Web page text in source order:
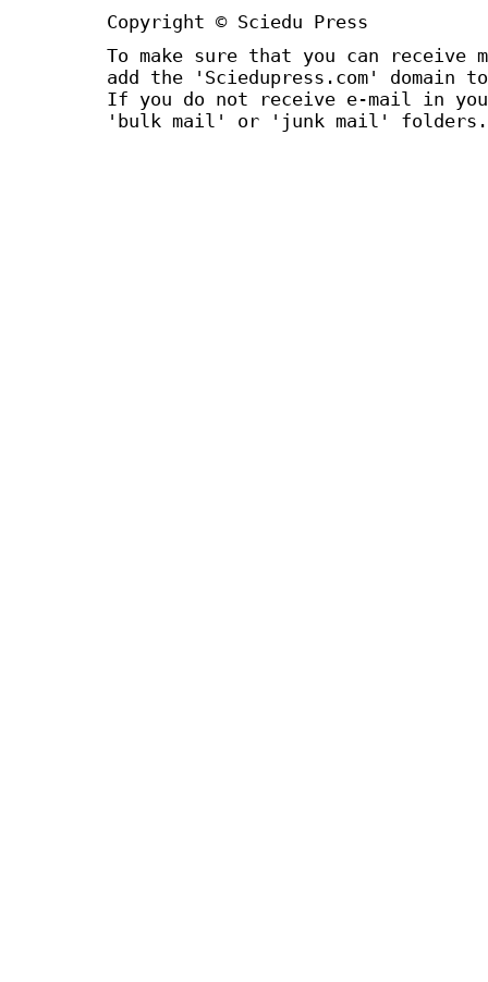
Copyright © Sciedu Press
To make sure that you can receive
add the 'Sciedupress.com'
If you do not receive e-mail in
'bulk mail' or 'junk mail' folders.